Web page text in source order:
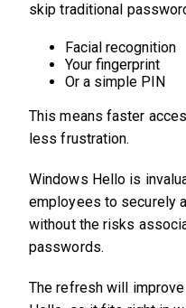
skip traditional
Facial recognition
Your fingerprint
Or a simple PIN
This means faster
less frustration.
Windows Hello is
employees to securely
without the risks
passwords.
The refresh will